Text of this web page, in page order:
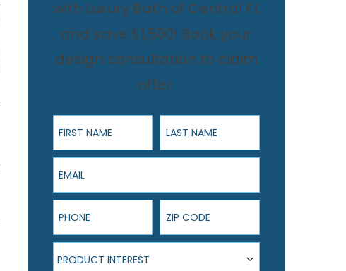
with Luxury Bath of Central FL
and save $1,500! Book your
design consultation to claim
offer.
First Name Last Name
Email
Phone ZIP Code
Product Interest
PRODUCT INTEREST